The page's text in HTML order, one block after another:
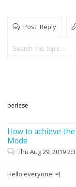
Post Reply
berlese
How to achieve
Mode
Thu Aug 29, 2019
Hello everyone! =]